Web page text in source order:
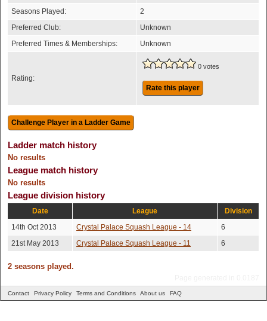
Seasons Played:
2
Preferred Club:
Unknown
Preferred Times & Memberships:
Unknown
Rating:
0 votes
Rate this player
Ladder match history
No results
League match history
No results
League division history
Date League
Division
14th Oct 2013
Crystal Palace Squash League - 14
6
21st May 2013
Crystal Palace Squash League - 11 6
2 seasons played.
Contact Privacy Policy Terms and Conditions About us FAQ